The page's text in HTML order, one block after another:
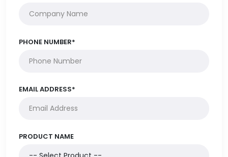
PHONE NUMBER*
EMAIL ADDRESS*
PRODUCT NAME